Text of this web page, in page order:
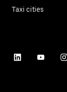
Taxi cities